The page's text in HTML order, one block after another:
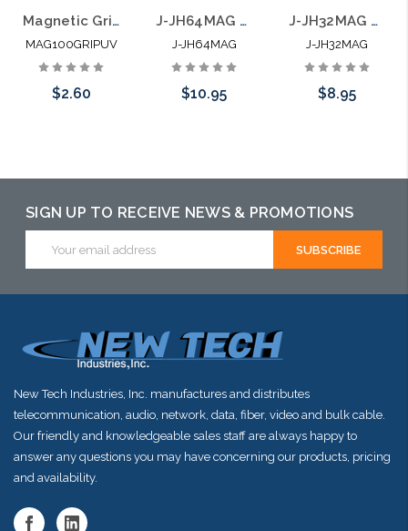
Magnetic Grip Hook and Loop Mount .875" Opening 26 lb
MAG100GRIPUV
$2.60
may have an
alternative to
this item or
J-JH64MAG 4" J Hook with 100 LB Magnet Side Mount
J-JH64MAG
$10.95
J-JH32MAG 2" J Hook with 100 LB Magnet Side Mount
J-JH32MAG
$8.95
SIGN UP TO RECEIVE NEWS & PROMOTIONS
Address
New Tech Industries, Inc. manufactures and distributes
telecommunication, audio, network, data, fiber, video and bulk cable.
Our friendly and knowledgeable sales staff are always happy to
answer any questions you may have concerning our products, pricing
and availability.